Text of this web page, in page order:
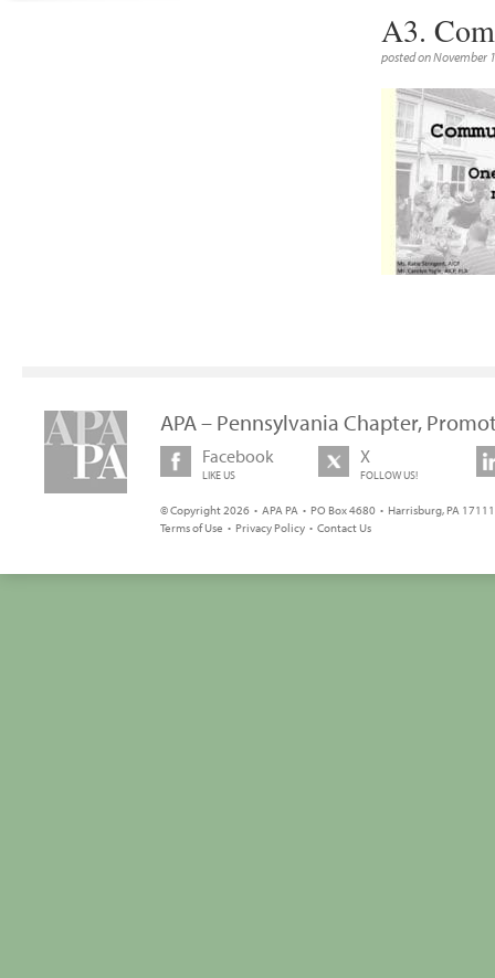
A3.
posted on November
APA – Pennsylvania Chapter,
Facebook
LIKE US
X
FOLLOW US!
© Copyright 2026 • APA PA • PO Box 4680 • Harrisburg, PA
Terms of Use • Privacy Policy • Contact Us